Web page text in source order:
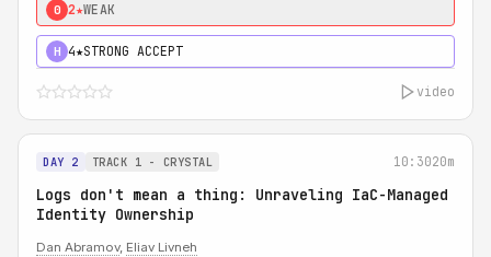
0 2★WEAK
H 4★STRONG ACCEPT
video
DAY 2 TRACK 1 - CRYSTAL 10:3020m
Logs don't mean a thing: Unraveling IaC-Managed
Identity Ownership
Dan Abramov, Eliav Livneh